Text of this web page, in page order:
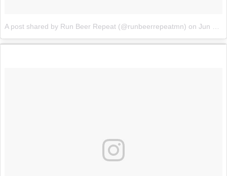
A post shared by Run Beer Repeat (@runbeerrepeatmn) on Jun 15, 2017 at 8:04pm PDT